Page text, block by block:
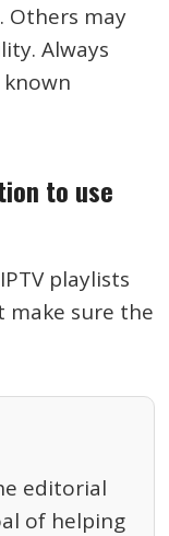
Others may
Always
known
to use
playlists
make sure the
editorial
of helping